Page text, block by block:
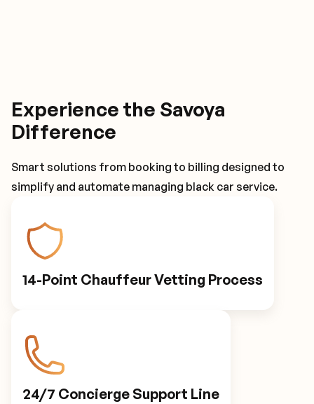
Experience the Savoya
Difference
Smart solutions from booking to billing designed to
simplify and automate managing black car service.
14-Point Chauffeur Vetting Process
24/7 Concierge Support Line